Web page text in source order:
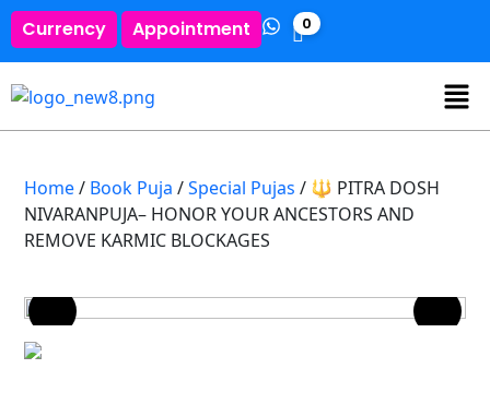
Currency Appointment 0
Home/ Book Puja /Special Pujas / 🔱 PITRA DOSH
NIVARANPUJA– HONOR YOUR ANCESTORS AND
REMOVE KARMIC BLOCKAGES